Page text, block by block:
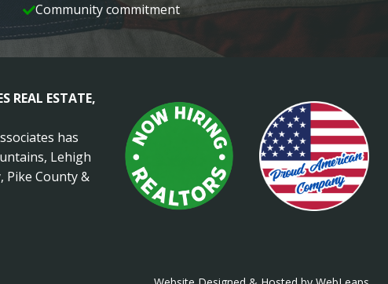
Community commitment
REAL ESTATE,
has
Lehigh
Pike County &